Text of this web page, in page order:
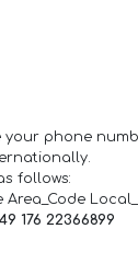
your phone
follows:
Area_Code
176 22366899